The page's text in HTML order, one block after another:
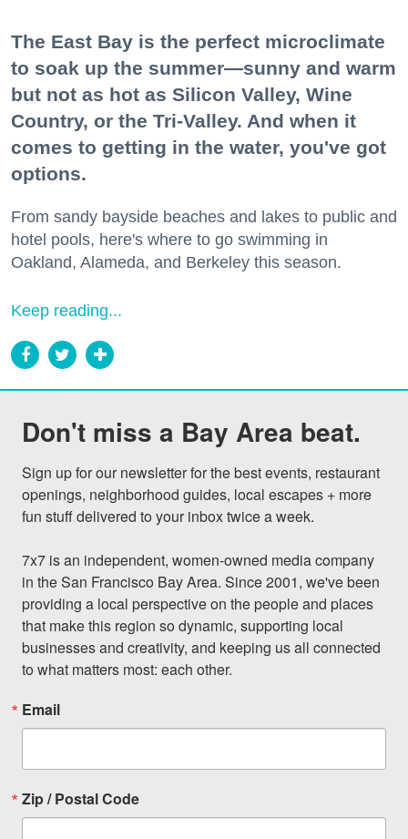
The East Bay is the perfect microclimate
to soak up the summer—sunny and warm
but not as hot as Silicon Valley, Wine
Country, or the Tri-Valley. And when it
comes to getting in the water, you've got
options.
From sandy bayside beaches and lakes to public and
hotel pools, here's where to go swimming in
Oakland, Alameda, and Berkeley this season.
Keep reading...
Don't miss a Bay Area beat.
Sign up for our newsletter for the best events, restaurant
openings, neighborhood guides, local escapes + more
fun stuff delivered to your inbox twice a week.
7x7 is an independent, women-owned media company
in the San Francisco Bay Area. Since 2001, we've been
providing a local perspective on the people and places
that make this region so dynamic, supporting local
businesses and creativity, and keeping us all connected
to what matters most: each other.
Email
Zip / Postal Code